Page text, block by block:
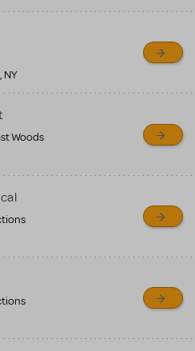
MARKETPLACE GUIDELINES
NY
Woods